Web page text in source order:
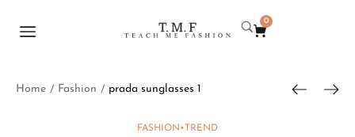
0
Home / Fashion / prada sunglasses 1
FASHION •TREND